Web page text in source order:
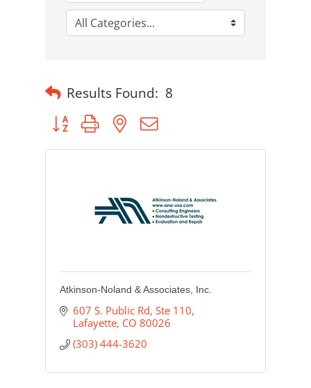
Results Found: 8
Button group with nested dropdown
Atkinson-Noland & Associates, Inc.
607 S. Public Rd Ste 110
Lafayette CO 80026
(303) 444-3620